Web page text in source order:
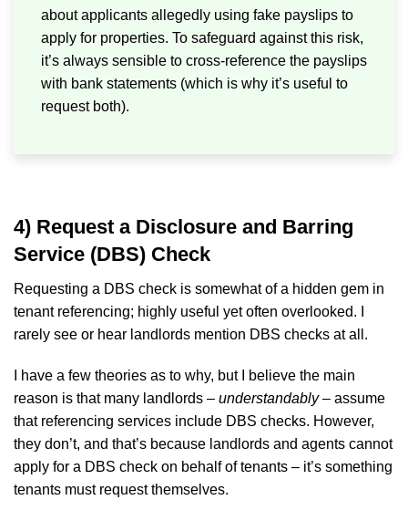
about applicants allegedly using fake payslips to
apply for properties. To safeguard against this risk,
it’s always sensible to cross-reference the payslips
with bank statements (which is why it’s useful to
request both).
4) Request a Disclosure and Barring
Service (DBS) Check
Requesting a DBS check is somewhat of a hidden gem in
tenant referencing; highly useful yet often overlooked. I
rarely see or hear landlords mention DBS checks at all.
I have a few theories as to why, but I believe the main
reason is that many landlords – understandably– assume
that referencing services include DBS checks. However,
they don’t, and that’s because landlords and agents cannot
apply for a DBS check on behalf of tenants – it’s something
tenants must request themselves.